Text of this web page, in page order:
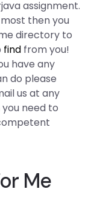
assignment.
then you
directory to
find from you!
have any
do please
us at any
need to
Me